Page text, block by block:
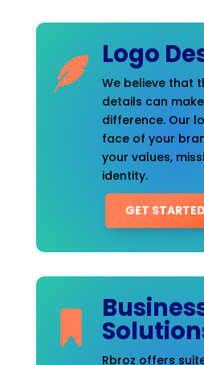
Logo
We believe that
details can
difference. Our
face of your
your values,
identity.
GET STARTED
Rbroz offers